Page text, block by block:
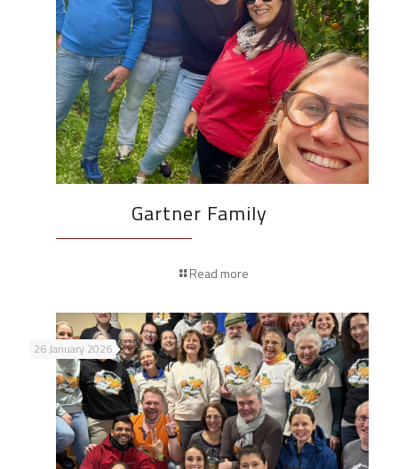
Gartner Family
Read more
26 January 2026